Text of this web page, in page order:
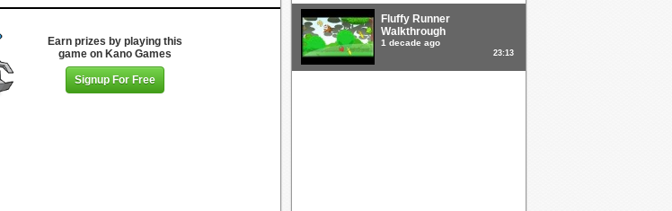
Earn prizes by playing this
game on Kano Games
Signup For Free
Fluffy Runner
Walkthrough
1 decade ago
23:13